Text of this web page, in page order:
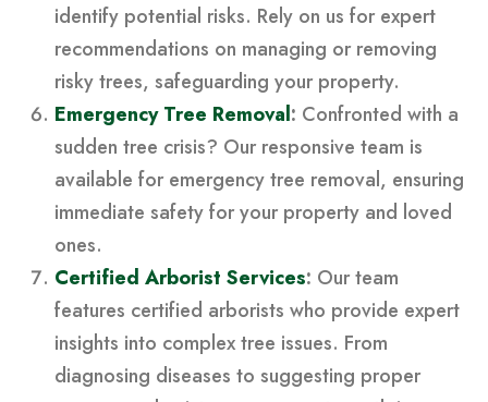
identify potential risks. Rely on us for expert
recommendations on managing or removing
risky trees, safeguarding your property.
Emergency Tree Removal: Confronted with a
sudden tree crisis? Our responsive team is
available for emergency tree removal, ensuring
immediate safety for your property and loved
ones.
Certified Arborist Services: Our team
features certified arborists who provide expert
insights into complex tree issues. From
diagnosing diseases to suggesting proper